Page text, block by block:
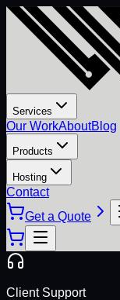
Services
Our WorkAboutBlog
Products
Hosting
Contact
Get a Quote
Client Support